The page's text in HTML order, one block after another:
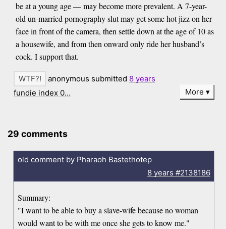
be at a young age — may become more prevalent. A 7-year-
old un-married pornography slut may get some hot jizz on her
face in front of the camera, then settle down at the age of 10 as
a housewife, and from then onward only ride her husband’s
cock. I support that.
anonymous submitted 8 years
fundie index 0…
More
29 comments
old comment by Pharaoh Bastethotep
8 years #2138186
Summary:
"I want to be able to buy a slave-wife because no woman
would want to be with me once she gets to know me."